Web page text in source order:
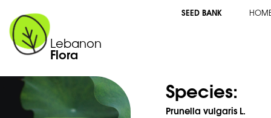
Lebanon
Flora
SEED BANK
Species:
Prunella vulgaris L.